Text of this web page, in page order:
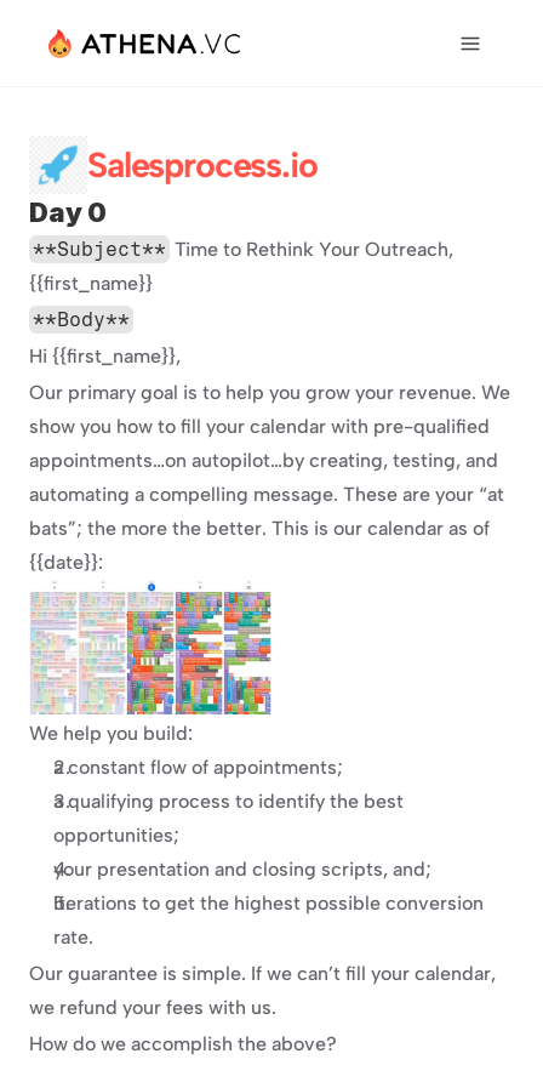
Salesprocess.io
Day 0
**Subject** Time to Rethink Your Outreach,
{{first_name}}
**Body**
Hi {{first_name}},
Our primary goal is to help you grow your revenue. We
show you how to fill your calendar with pre-qualified
appointments…on autopilot…by creating, testing, and
automating a compelling message. These are your “at
bats”; the more the better. This is our calendar as of
{{date}}:
We help you build:
a constant flow of appointments;
a qualifying process to identify the best
opportunities;
your presentation and closing scripts, and;
iterations to get the highest possible conversion
rate.
Our guarantee is simple. If we can’t fill your calendar,
we refund your fees with us.
How do we accomplish the above?